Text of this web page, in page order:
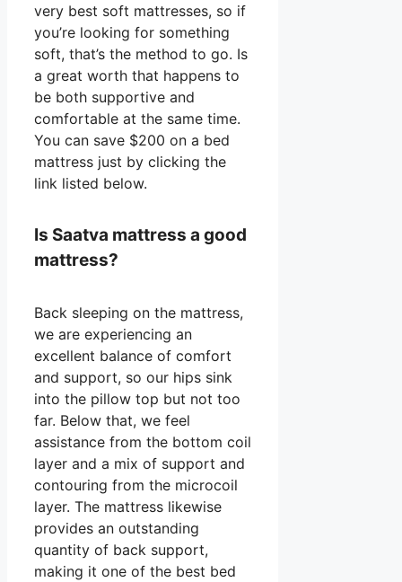
very best soft mattresses, so if
you’re looking for something
soft, that’s the method to go. Is
a great worth that happens to
be both supportive and
comfortable at the same time.
You can save $200 on a bed
mattress just by clicking the
link listed below.
Is Saatva mattress a good
mattress?
Back sleeping on the mattress,
we are experiencing an
excellent balance of comfort
and support, so our hips sink
into the pillow top but not too
far. Below that, we feel
assistance from the bottom coil
layer and a mix of support and
contouring from the microcoil
layer. The mattress likewise
provides an outstanding
quantity of back support,
making it one of the best bed